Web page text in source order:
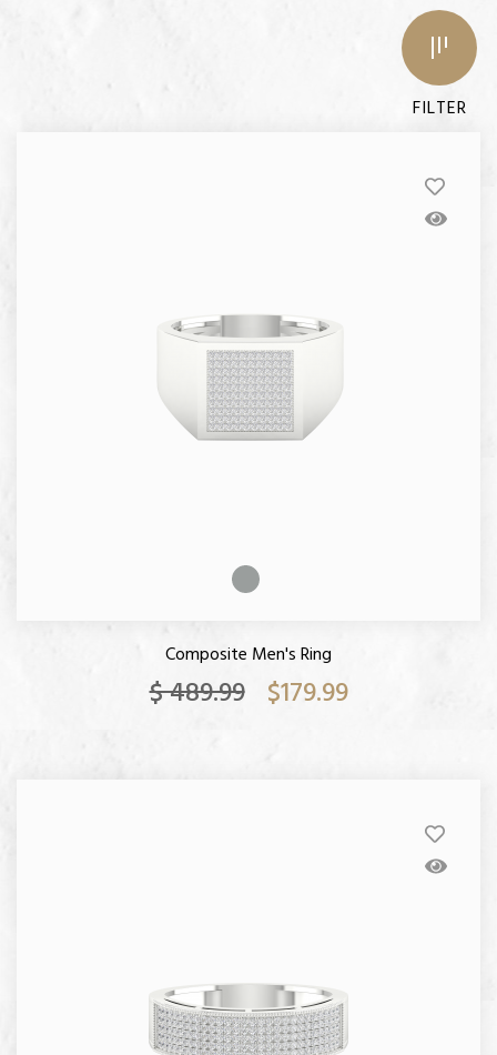
FILTER
Composite Men's Ring
$ 489.99 $179.99